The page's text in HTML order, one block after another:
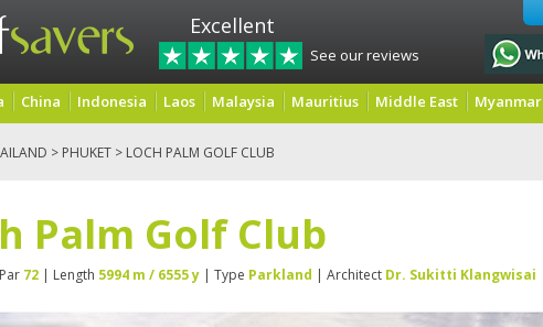
Excellent
See our reviews
China Indonesia Laos Malaysia Mauritius Middle East Myanmar
> PHUKET > LOCH PALM GOLF CLUB
Palm Golf Club
72 | Length 5994 m / 6555 y | Type Parkland | Architect Dr. Sukitti Klangwisai